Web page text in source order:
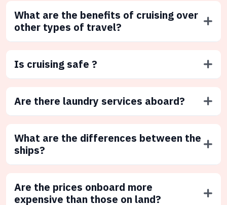
What are the benefits of cruising over
other types of travel?
Is cruising safe ?
Are there laundry services aboard?
What are the differences between the
ships?
Are the prices onboard more
expensive than those on land?